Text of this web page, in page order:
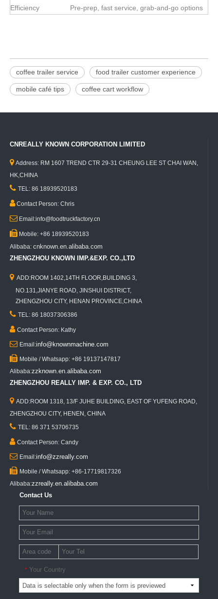
Efficiency
Pre-prep, fast service, grab-and-go options
coffee trailer service food trailer customer experience
mobile café tips coffee cart workflow
CNREALLY KNOWN CORPORATION LIMITED
 Address: RM 1607 TREND CTR 29-31 CHEUNG LEE ST CHAI WAN,
HK,CHINA
 TEL: 86 18939520183
Contact Person: Chris
 Email:info@foodtruckfactory.cn
 Mobile: +86 18939520183
Alibaba: cnknown.en.alibaba.com
ZHENGZHOU KNOWN IMP.&EXP. CO.,LTD
 ADD:ROOM 1402,14TH FLOOR,BUILDING 3,
NO.131,JIANYE ROAD, JINSHUI DISTRICT,
ZHENGZHOU CITY, HENAN PROVINCE,CHINA
 TEL: 86 18037306386
 Contact Person: Kathy
 Email:info@knownmachine.com
 Mobile / Whatsapp: +86 19137147817
Alibaba:zzknown.en.alibaba.com
ZHENGZHOU REALLY IMP. & EXP. CO., LTD
 ADD:ROOM 1318, 13/F JUHE BUILDING, EAST OF YUFENG ROAD,
ZHENGZHOU CITY, HENEN, CHINA
 TEL: 86 371 53706735
 Contact Person: Candy
 Email:info@zzreally.com
 Mobile / Whatsapp: +86-17719817326
Alibaba:zzreally.en.alibaba.com
Contact Us
* Your Country